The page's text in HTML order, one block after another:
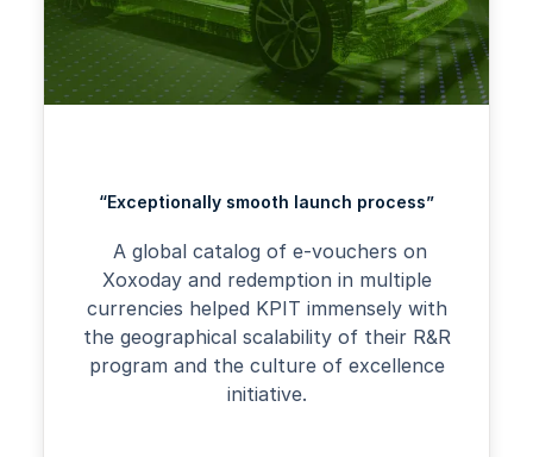
“Exceptionally smooth launch process”
A global catalog of e-vouchers on
Xoxoday and redemption in multiple
currencies helped KPIT immensely with
the geographical scalability of their R&R
program and the culture of excellence
initiative.